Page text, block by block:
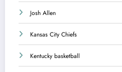
Josh Allen
Kansas City Chiefs
Kentucky basketball